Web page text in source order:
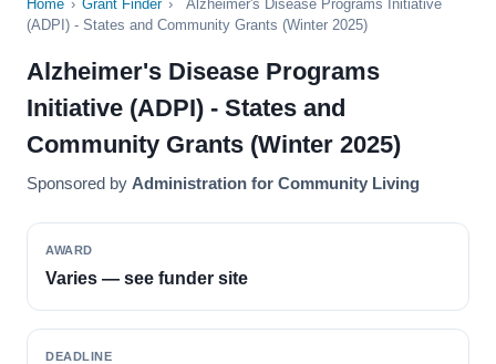
Home › Grant Finder ›
Alzheimer's Disease Programs Initiative
(ADPI) - States and Community Grants (Winter 2025)
Alzheimer's Disease Programs
Initiative (ADPI) - States and
Community Grants (Winter 2025)
Sponsored by Administration for Community Living
AWARD
Varies — see funder site
DEADLINE